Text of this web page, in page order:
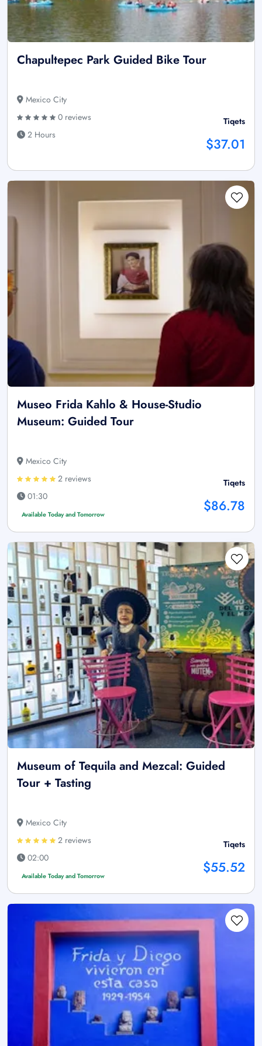
Chapultepec Park Guided Bike Tour
Mexico City
0 reviews
2 Hours
Tiqets
$37.01
Museo Frida Kahlo & House-Studio
Museum: Guided Tour
Mexico City
2 reviews
01:30
Available Today and Tomorrow
Tiqets
$86.78
Museum of Tequila and Mezcal: Guided
Tour + Tasting
Mexico City
2 reviews
02:00
Available Today and Tomorrow
Tiqets
$55.52